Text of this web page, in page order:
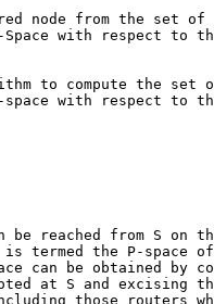
node from the set of
with respect to
to compute the set
with respect to
be reached from S on
termed the P-space
can be obtained by
at S and excising
those routers